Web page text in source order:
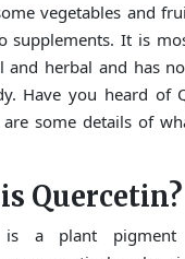
vegetables and
supplements. It is
and herbal and has
Have you heard of
some details of
Quercetin?
is a plant pigment